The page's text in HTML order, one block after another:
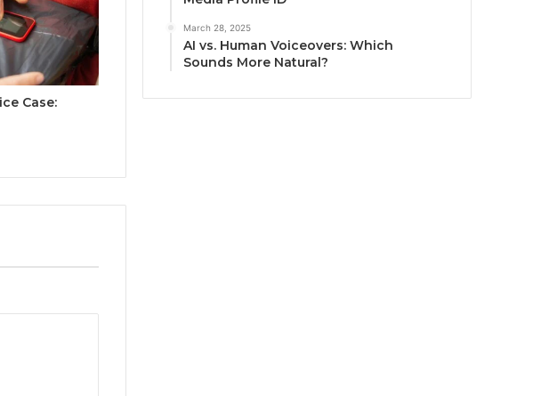
Case:
March 28, 2025
AI vs. Human Voiceovers: Which
Sounds More Natural?